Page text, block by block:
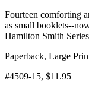
Fourteen comforting
as small booklets--
Hamilton Smith
Paperback, Large
#4509-15, $11.95